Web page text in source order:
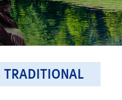
TRADITIONAL